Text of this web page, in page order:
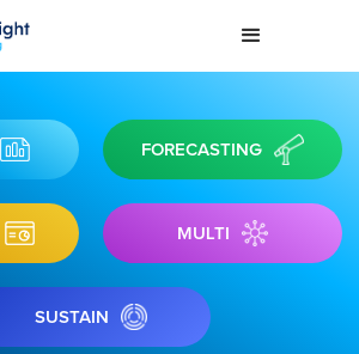
FORECASTING
MULTI
SUSTAIN